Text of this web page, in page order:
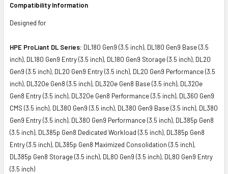
Compatibility Information
Designed for
HPE ProLiant DL Series: DL180 Gen9 (3.5 inch), DL180 Gen9 Base (3.5
inch), DL180 Gen9 Entry (3.5 inch), DL180 Gen9 Storage (3.5 inch), DL20
Gen9 (3.5 inch), DL20 Gen9 Entry (3.5 inch), DL20 Gen9 Performance (3.5
inch), DL320e Gen8 (3.5 inch), DL320e Gen8 Base (3.5 inch), DL320e
Gen8 Entry (3.5 inch), DL320e Gen8 Performance (3.5 inch), DL360 Gen9
CMS (3.5 inch), DL380 Gen9 (3.5 inch), DL380 Gen9 Base (3.5 inch), DL380
Gen9 Entry (3.5 inch), DL380 Gen9 Performance (3.5 inch), DL385p Gen8
(3.5 inch), DL385p Gen8 Dedicated Workload (3.5 inch), DL385p Gen8
Entry (3.5 inch), DL385p Gen8 Maximized Consolidation (3.5 inch),
DL385p Gen8 Storage (3.5 inch), DL80 Gen9 (3.5 inch), DL80 Gen9 Entry
(3.5 inch)